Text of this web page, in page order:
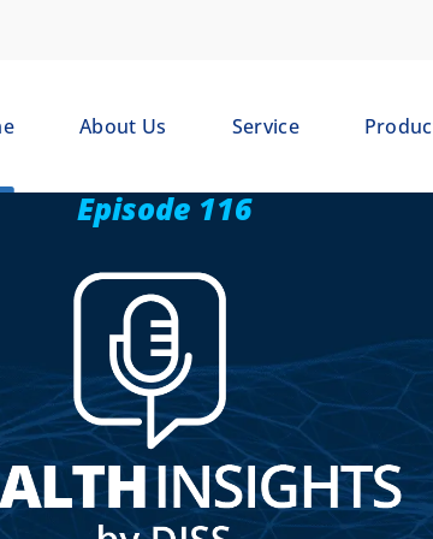
About Us Service
Episode 116